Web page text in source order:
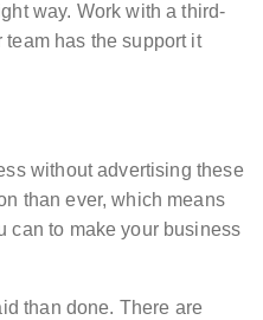
way. Work with a third-
team has the support it
without advertising these
than ever, which means
can to make your business
than done. There are